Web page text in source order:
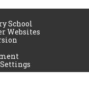
School
Websites